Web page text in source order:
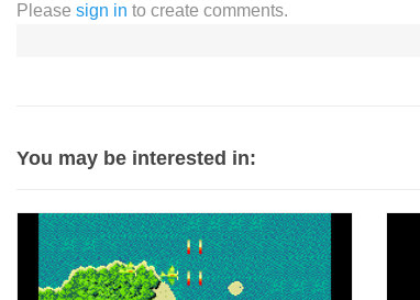
Please sign in to create comments.
You may be interested in: